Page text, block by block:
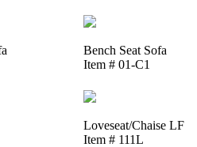
Bench Seat Sofa
Item # 01-C1
Loveseat/Chaise LF
Item # 111L